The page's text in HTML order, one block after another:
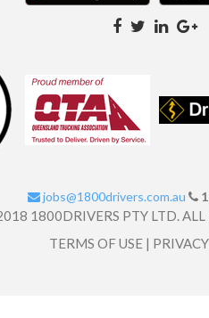
jobs@1800drivers.com.au
1800DRIVERS PTY LTD. ALL
TERMS OF USE |